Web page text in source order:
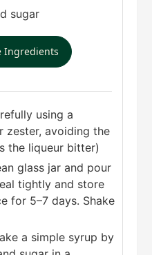
sugar
Ingredients
using a
zester, avoiding the
the liqueur bitter)
glass jar and pour
tightly and store
for 5–7 days. Shake
a simple syrup by